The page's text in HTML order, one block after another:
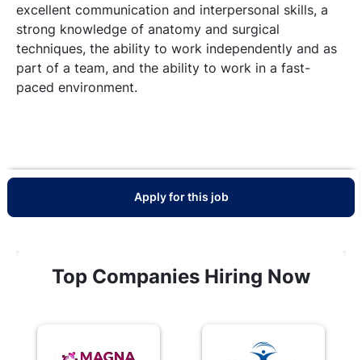
excellent communication and interpersonal skills, a
strong knowledge of anatomy and surgical
techniques, the ability to work independently and as
part of a team, and the ability to work in a fast-
paced environment.
Apply for this job
Top Companies Hiring Now